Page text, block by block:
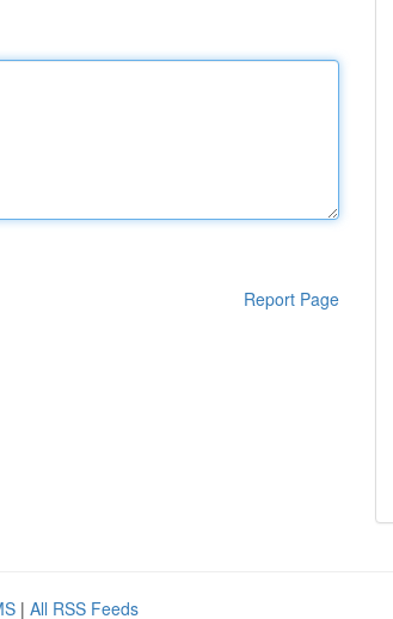
Report Page
| All RSS Feeds